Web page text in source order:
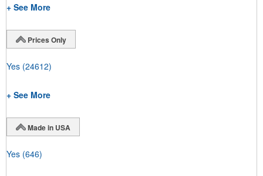
+ See More
Prices Only
Yes (24612)
+ See More
Made in USA
Yes (646)